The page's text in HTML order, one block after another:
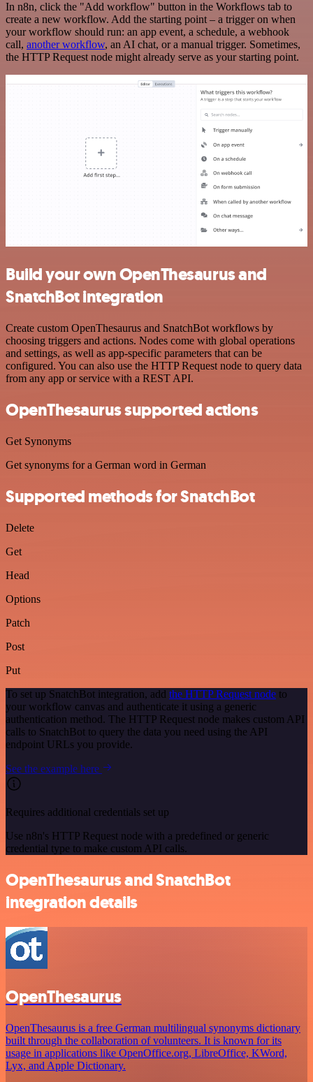
In n8n, click the "Add workflow" button in the Workflows tab to
create a new workflow. Add the starting point – a trigger on when
your workflow should run: an app event, a schedule, a webhook
call, another workflow, an AI chat, or a manual trigger. Sometimes,
the HTTP Request node might already serve as your starting point.
Build your own OpenThesaurus and
SnatchBot integration
Create custom OpenThesaurus and SnatchBot workflows by
choosing triggers and actions. Nodes come with global operations
and settings, as well as app-specific parameters that can be
configured. You can also use the HTTP Request node to query data
from any app or service with a REST API.
OpenThesaurus supported actions
Get Synonyms
Get synonyms for a German word in German
Supported methods for SnatchBot
Delete
Get
Head
Options
Patch
Post
Put
To set up SnatchBot integration, add the HTTP Request node to
your workflow canvas and authenticate it using a generic
authentication method. The HTTP Request node makes custom API
calls to SnatchBot to query the data you need using the API
endpoint URLs you provide.
See the example here
Requires additional credentials set up
Use n8n's HTTP Request node with a predefined or generic
credential type to make custom API calls.
OpenThesaurus and SnatchBot
integration details
OpenThesaurus
OpenThesaurus is a free German multilingual synonyms dictionary
built through the collaboration of volunteers. It is known for its
usage in applications like OpenOffice.org, LibreOffice, KWord,
Lyx, and Apple Dictionary.